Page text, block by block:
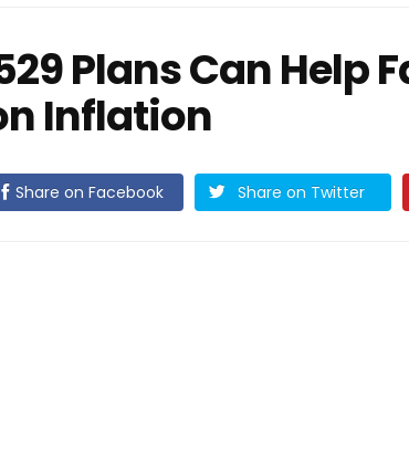
Plans Can Help
Inflation
Share on Facebook Share on Twitter